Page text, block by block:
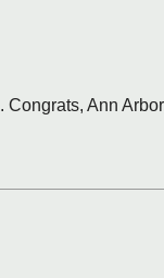
. Congrats, Ann